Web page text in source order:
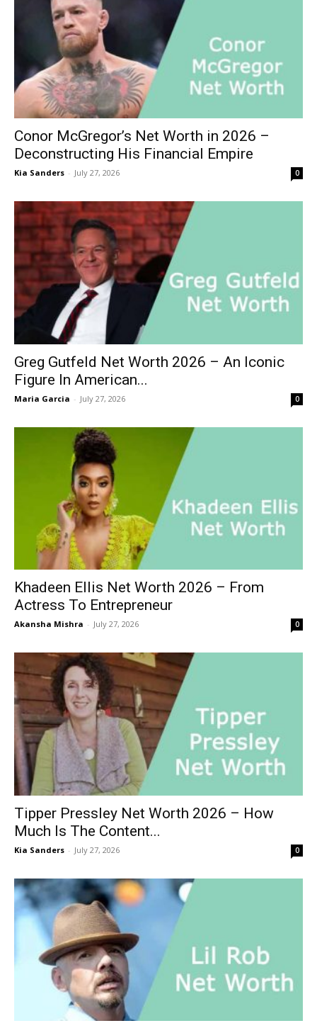
Conor McGregor’s Net Worth in 2026 –
Deconstructing His Financial Empire
Kia Sanders - July 27, 2026 0
Greg Gutfeld Net Worth 2026 – An Iconic
Figure In American...
Maria Garcia - July 27, 2026 0
Khadeen Ellis Net Worth 2026 – From
Actress To Entrepreneur
Akansha Mishra - July 27, 2026 0
Tipper Pressley Net Worth 2026 – How
Much Is The Content...
Kia Sanders - July 27, 2026 0